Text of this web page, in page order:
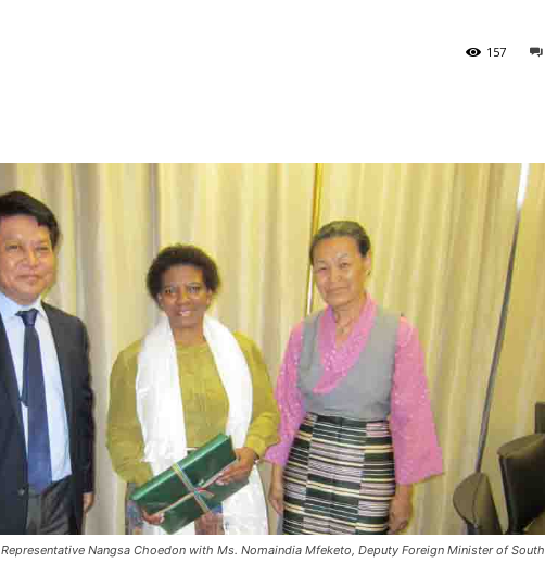
157
Nangsa Choedon with Ms. Nomaindia Mfeketo, Deputy Foreign Minister of South